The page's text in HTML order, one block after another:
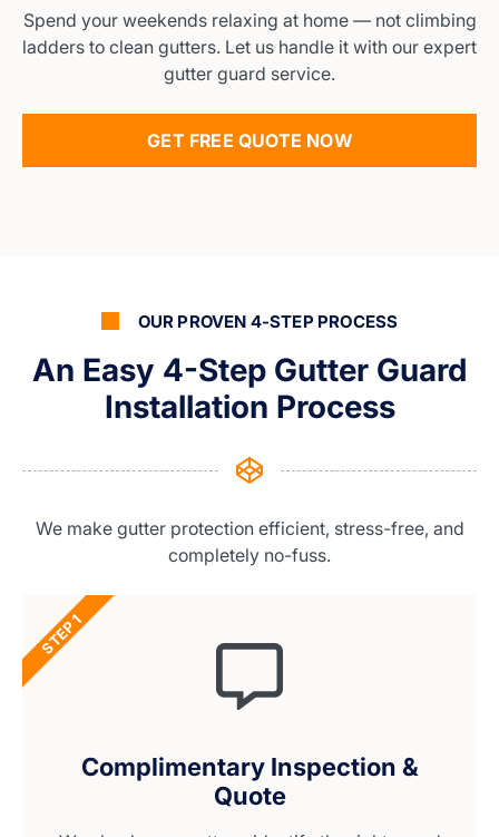
Spend your weekends relaxing at home — not climbing
ladders to clean gutters. Let us handle it with our expert
gutter guard service.
GET FREE QUOTE NOW
OUR PROVEN 4-STEP PROCESS
An Easy 4-Step Gutter Guard
Installation Process
We make gutter protection efficient, stress-free, and
completely no-fuss.
Complimentary Inspection &
Quote
STEP 1